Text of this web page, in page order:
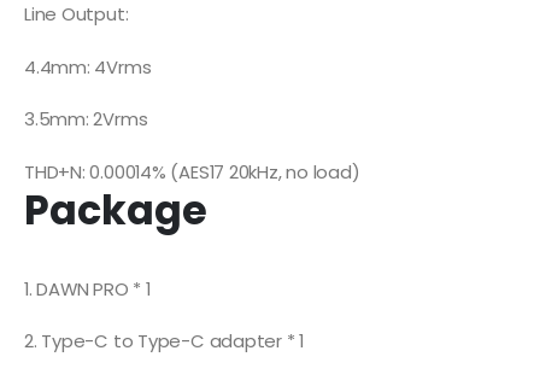
Line Output:
4.4mm: 4Vrms
3.5mm: 2Vrms
THD+N: 0.00014% (AES17 20kHz, no load)
Package
1. DAWN PRO * 1
2. Type-C to Type-C adapter * 1